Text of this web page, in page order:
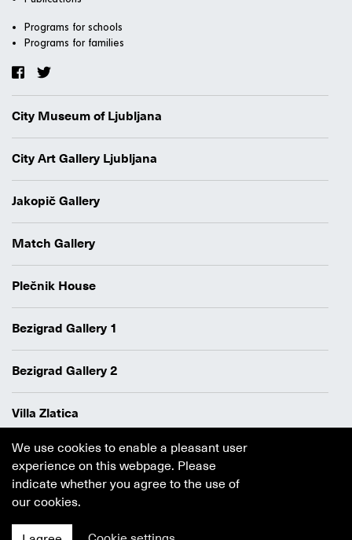
Ljubljana
Programs for schools
Programs for families
City Museum of Ljubljana
City Art Gallery Ljubljana
Jakopič Gallery
Match Gallery
Plečnik House
Bezigrad Gallery 1
Bezigrad Gallery 2
Villa Zlatica
Data protection policy
Authors
Cookie policy
We use cookies to enable a pleasant user
experience on this webpage. Please
indicate whether you agree to the use of
our cookies.